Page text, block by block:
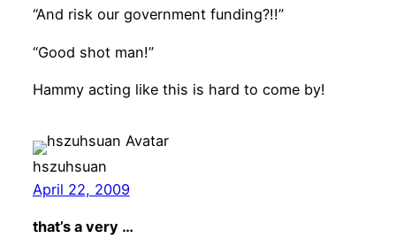
“And risk our government funding?!!”
“Good shot man!”
Hammy acting like this is hard to come by!
hszuhsuan
April 22, 2009
that’s a very …